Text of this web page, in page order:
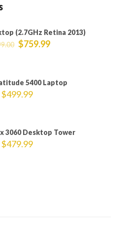
(2.7GHz Retina 2013)
$759.99
5400 Laptop
$499.99
3060 Desktop Tower
$479.99